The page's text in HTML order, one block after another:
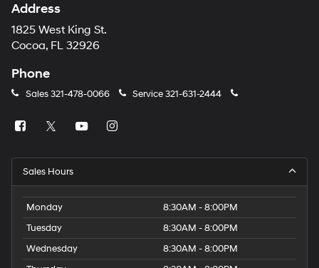
Address
1825 West King St.
Cocoa, FL 32926
Phone
Sales321-478-0066 Service321-631-2444
Sales Hours
Monday
8:30AM - 8:00PM
Tuesday
8:30AM - 8:00PM
Wednesday
8:30AM - 8:00PM